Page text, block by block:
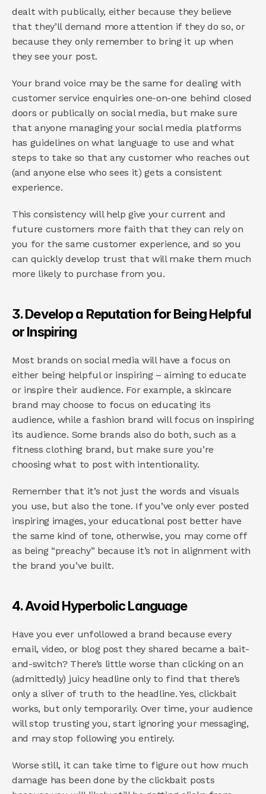
dealt with publically, either because they believe
that they’ll demand more attention if they do so, or
because they only remember to bring it up when
they see your post.
Your brand voice may be the same for dealing with
customer service enquiries one-on-one behind closed
doors or publically on social media, but make sure
that anyone managing your social media platforms
has guidelines on what language to use and what
steps to take so that any customer who reaches out
(and anyone else who sees it) gets a consistent
experience.
This consistency will help give your current and
future customers more faith that they can rely on
you for the same customer experience, and so you
can quickly develop trust that will make them much
more likely to purchase from you.
3. Develop a Reputation for Being Helpful
or Inspiring
Most brands on social media will have a focus on
either being helpful or inspiring – aiming to educate
or inspire their audience. For example, a skincare
brand may choose to focus on educating its
audience, while a fashion brand will focus on inspiring
its audience. Some brands also do both, such as a
fitness clothing brand, but make sure you’re
choosing what to post with intentionality.
Remember that it’s not just the words and visuals
you use, but also the tone. If you’ve only ever posted
inspiring images, your educational post better have
the same kind of tone, otherwise, you may come off
as being “preachy” because it’s not in alignment with
the brand you’ve built.
4. Avoid Hyperbolic Language
Have you ever unfollowed a brand because every
email, video, or blog post they shared became a bait-
and-switch? There’s little worse than clicking on an
(admittedly) juicy headline only to find that there’s
only a sliver of truth to the headline. Yes, clickbait
works, but only temporarily. Over time, your audience
will stop trusting you, start ignoring your messaging,
and may stop following you entirely.
Worse still, it can take time to figure out how much
damage has been done by the clickbait posts